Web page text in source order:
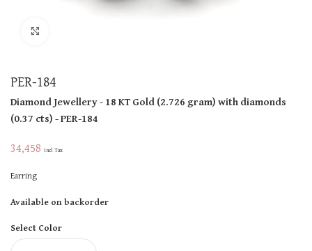
PER-184
Diamond Jewellery- 18 KTGold(2.726 gram)with diamonds
(0.37 cts)- PER-184
34,458 Incl Tax
Earring
Available on backorder
Select Color